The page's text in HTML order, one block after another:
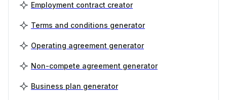
Employment contract creator
Terms and conditions generator
Operating agreement generator
Non-compete agreement generator
Business plan generator